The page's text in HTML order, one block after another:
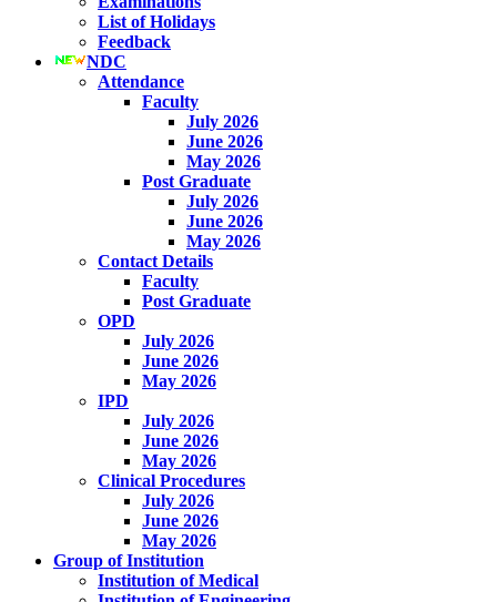
List of Holidays
Feedback
NDC
Attendance
Faculty
July 2026
June 2026
May 2026
Post Graduate
July 2026
June 2026
May 2026
Contact Details
Faculty
Post Graduate
OPD
July 2026
June 2026
May 2026
IPD
July 2026
June 2026
May 2026
Clinical Procedures
July 2026
June 2026
May 2026
Group of Institution
Institution of Medical